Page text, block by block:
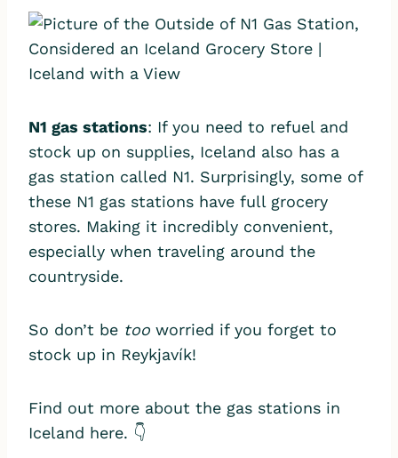
N1 gas stations: If you need to refuel and
stock up on supplies, Iceland also has a
gas station called N1. Surprisingly, some of
these N1 gas stations have full grocery
stores. Making it incredibly convenient,
especially when traveling around the
countryside.
So don’t be too worried if you forget to
stock up in Reykjavík!
Find out more about the gas stations in
Iceland here. 👇